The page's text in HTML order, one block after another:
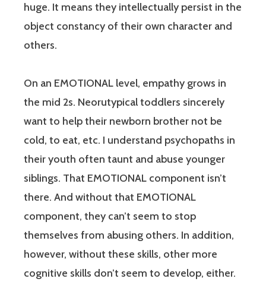
huge. It means they intellectually persist in the
object constancy of their own character and
others.
On an EMOTIONAL level, empathy grows in
the mid 2s. Neorutypical toddlers sincerely
want to help their newborn brother not be
cold, to eat, etc. I understand psychopaths in
their youth often taunt and abuse younger
siblings. That EMOTIONAL component isn’t
there. And without that EMOTIONAL
component, they can’t seem to stop
themselves from abusing others. In addition,
however, without these skills, other more
cognitive skills don’t seem to develop, either.